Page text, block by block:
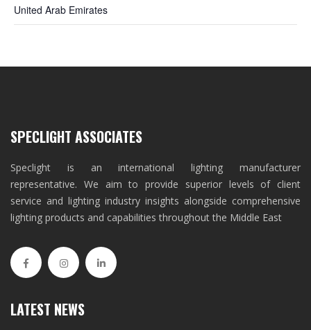
United Arab Emirates
SPECLIGHT ASSOCIATES
Speclight is an international lighting manufacturer
representative. We aim to provide superior levels of client
service and lighting industry insights alongside comprehensive
lighting products and capabilities throughout the Middle East
LATEST NEWS